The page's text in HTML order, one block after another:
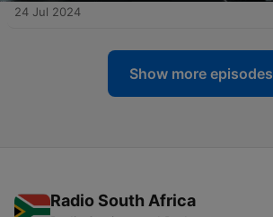
24 Jul 2024
Show more episodes
Radio South Africa